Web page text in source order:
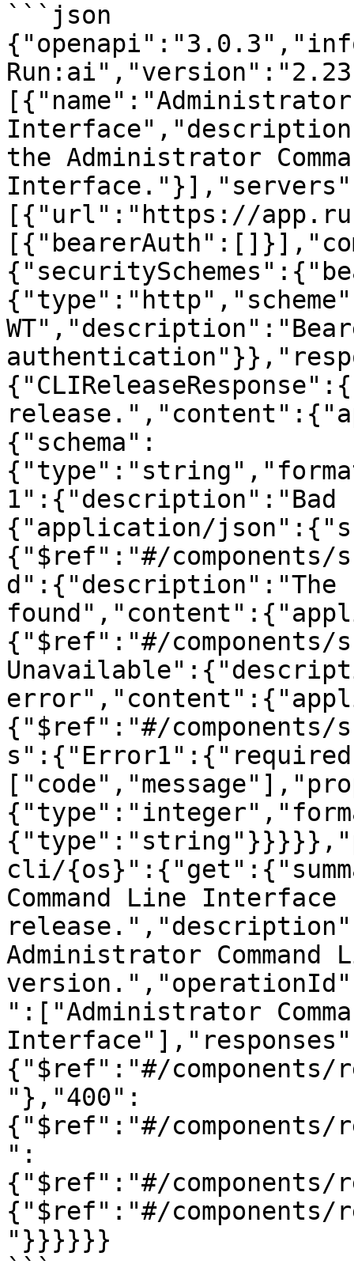
```json
[{"name":"Administrator
the Administrator
[{"url":"https://
{"schema":
{"application/
{"$ref":"#/components/
d":{"description":"The
{"$ref":"#/components/
{"$ref":"#/components/
cli/
Command Line Interface
Administrator
":["Administrator
{"$ref":"#/components/
"},"400":
{"$ref":"#/components/
":
{"$ref":"#/components/
{"$ref":"#/components/
"}}}}}}
```